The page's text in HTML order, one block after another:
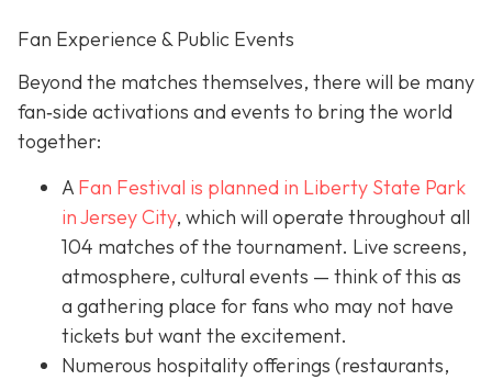
Fan Experience & Public Events
Beyond the matches themselves, there will be many
fan‐side activations and events to bring the world
together:
A Fan Festival is planned in Liberty State Park
in Jersey City, which will operate throughout all
104 matches of the tournament. Live screens,
atmosphere, cultural events — think of this as
a gathering place for fans who may not have
tickets but want the excitement.
Numerous hospitality offerings (restaurants,